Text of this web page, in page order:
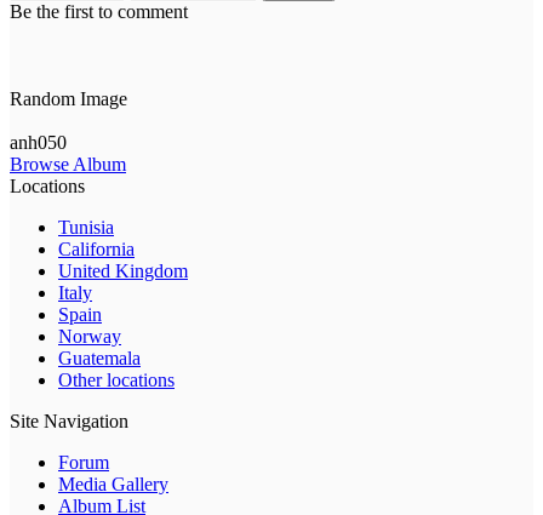
Be the first to comment
Random Image
anh050
Browse Album
Locations
Tunisia
California
United Kingdom
Italy
Spain
Norway
Guatemala
Other locations
Site Navigation
Forum
Media Gallery
Album List